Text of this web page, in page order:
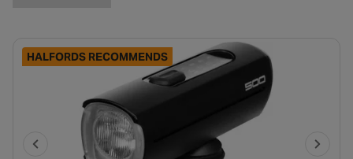
HALFORDS RECOMMENDS